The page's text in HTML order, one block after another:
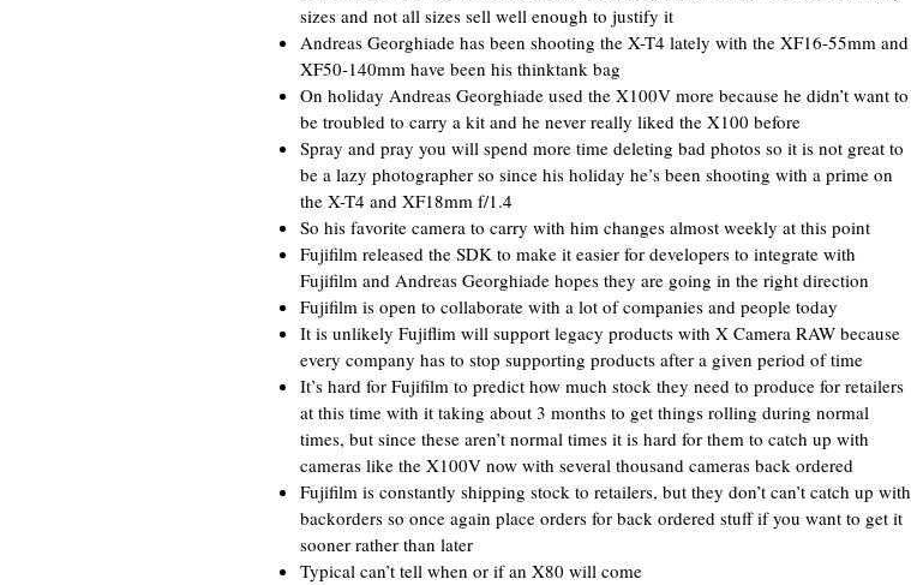
sizes and not all sizes sell well enough to justify it
Andreas Georghiade has been shooting the X-T4 lately with the XF16-55mm and
XF50-140mm have been his thinktank bag
On holiday Andreas Georghiade used the X100V more because he didn’t want to
be troubled to carry a kit and he never really liked the X100 before
Spray and pray you will spend more time deleting bad photos so it is not great to
be a lazy photographer so since his holiday he’s been shooting with a prime on
the X-T4 and XF18mm f/1.4
So his favorite camera to carry with him changes almost weekly at this point
Fujifilm released the SDK to make it easier for developers to integrate with
Fujifilm and Andreas Georghiade hopes they are going in the right direction
Fujifilm is open to collaborate with a lot of companies and people today
It is unlikely Fujiflim will support legacy products with X Camera RAW because
every company has to stop supporting products after a given period of time
It’s hard for Fujifilm to predict how much stock they need to produce for retailers
at this time with it taking about 3 months to get things rolling during normal
times, but since these aren’t normal times it is hard for them to catch up with
cameras like the X100V now with several thousand cameras back ordered
Fujifilm is constantly shipping stock to retailers, but they don’t can’t catch up with
backorders so once again place orders for back ordered stuff if you want to get it
sooner rather than later
Typical can’t tell when or if an X80 will come